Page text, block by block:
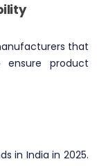
that
product
in India in 2025.